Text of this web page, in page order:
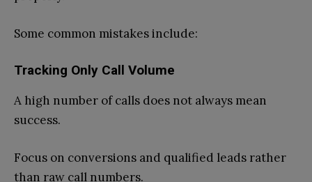
Some common mistakes include:
Tracking Only Call Volume
A high number of calls does not always mean
success.
Focus on conversions and qualified leads rather
than raw call numbers.